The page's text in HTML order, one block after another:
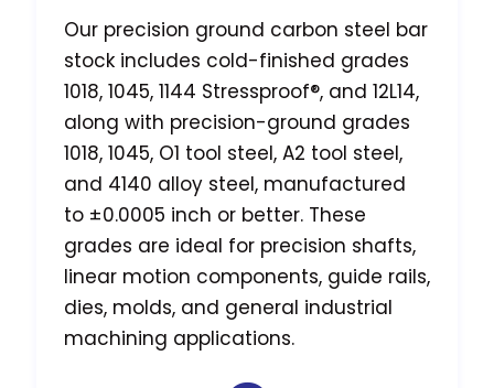
Our precision ground carbon steel bar
stock includes cold-finished grades
1018, 1045, 1144 Stressproof®, and 12L14,
along with precision-ground grades
1018, 1045, O1 tool steel, A2 tool steel,
and 4140 alloy steel, manufactured
to ±0.0005 inch or better. These
grades are ideal for precision shafts,
linear motion components, guide rails,
dies, molds, and general industrial
machining applications.